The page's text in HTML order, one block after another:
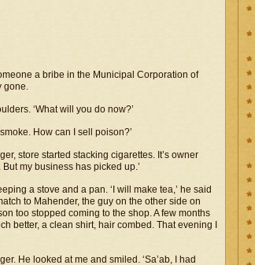
a bribe in the Municipal Corporation of
gone.
‘What will you do now?’
How can I sell poison?’
store started stacking cigarettes. It’s owner
my business has picked up.’
a stove and a pan. ‘I will make tea,’ he said
to Mahender, the guy on the other side on
too stopped coming to the shop. A few months
better, a clean shirt, hair combed. That evening I
He looked at me and smiled. ‘Sa’ab, I had